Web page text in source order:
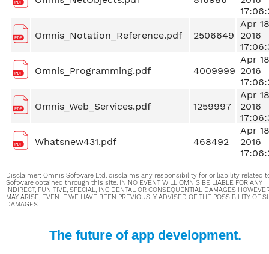
Omnis_Notation_Reference.pdf 2506649
Apr 18
2016
Omnis_Programming.pdf 4009999
Apr 18
2016
Omnis_Web_Services.pdf 1259997
Apr 18
2016
Whatsnew431.pdf 468492
Apr 18
2016
Disclaimer: Omnis Software Ltd. disclaims any responsibility for or liability related
Software obtained through this site. IN NO EVENT WILL OMNIS BE LIABLE FOR ANY
INDIRECT, PUNITIVE, SPECIAL, INCIDENTAL OR CONSEQUENTIAL DAMAGES
MAY ARISE, EVEN IF WE HAVE BEEN PREVIOUSLY ADVISED OF THE POSSIBILITY OF
DAMAGES.
The future of app development.